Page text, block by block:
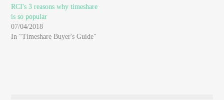
RCI's 3 reasons why timeshare
is so popular
07/04/2018
In "Timeshare Buyer's Guide"